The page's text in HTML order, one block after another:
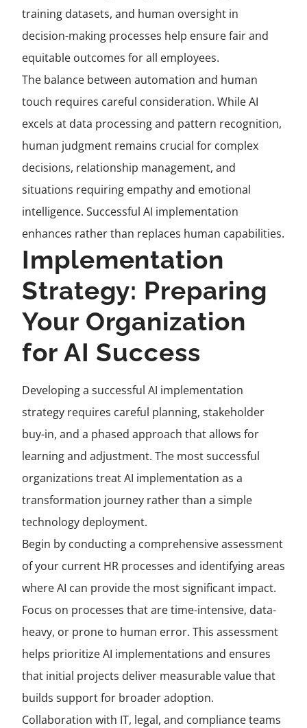
training datasets, and human oversight in
decision-making processes help ensure fair and
equitable outcomes for all employees.
The balance between automation and human
touch requires careful consideration. While AI
excels at data processing and pattern recognition,
human judgment remains crucial for complex
decisions, relationship management, and
situations requiring empathy and emotional
intelligence. Successful AI implementation
enhances rather than replaces human capabilities.
Implementation
Strategy: Preparing
Your Organization
for AI Success
Developing a successful AI implementation
strategy requires careful planning, stakeholder
buy-in, and a phased approach that allows for
learning and adjustment. The most successful
organizations treat AI implementation as a
transformation journey rather than a simple
technology deployment.
Begin by conducting a comprehensive assessment
of your current HR processes and identifying areas
where AI can provide the most significant impact.
Focus on processes that are time-intensive, data-
heavy, or prone to human error. This assessment
helps prioritize AI implementations and ensures
that initial projects deliver measurable value that
builds support for broader adoption.
Collaboration with IT, legal, and compliance teams